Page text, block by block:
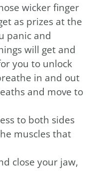
wicker finger
as prizes at the
panic and
will get and
you to unlock
in and out
and move to
to both sides
muscles that
close your jaw,